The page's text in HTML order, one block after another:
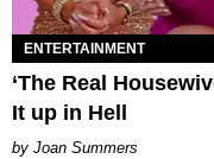
ENTERTAINMENT
‘The Real
It up in Hell
Joan Summers